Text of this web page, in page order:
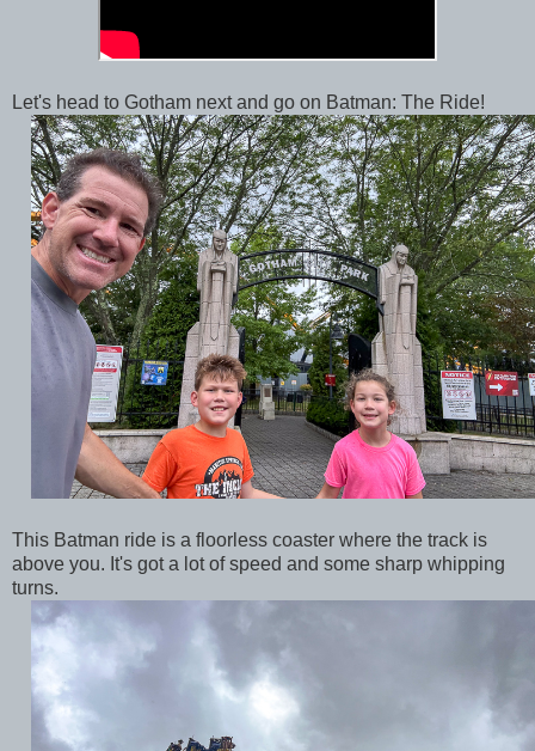
Let's head to Gotham next and go on Batman: The Ride!
This Batman ride is a floorless coaster where the track is
above you. It's got a lot of speed and some sharp whipping
turns.